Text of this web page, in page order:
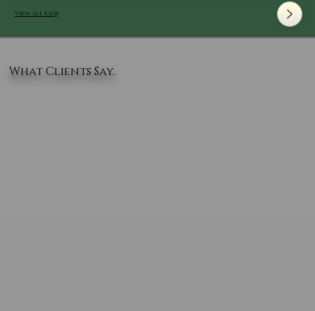
View All FAQ's
What Clients Say..